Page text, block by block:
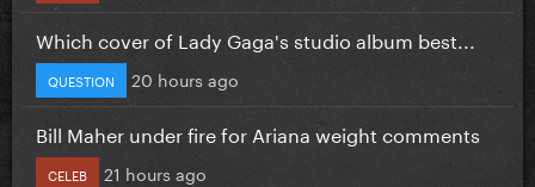
Which cover of Lady Gaga's studio album best...
QUESTION 20 hours ago
Bill Maher under fire for Ariana weight comments
CELEB 21 hours ago